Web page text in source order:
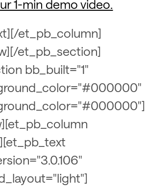
1-min demo video.
et_pb_column]
et_pb_section]
bb_built="1"